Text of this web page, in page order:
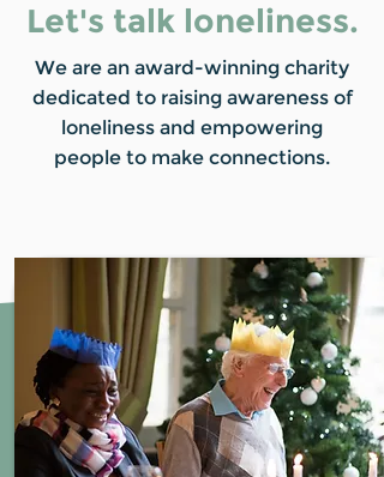
Let's talk loneliness.
We are an award-winning charity
dedicated to raising awareness of
loneliness and empowering
people to make connections.